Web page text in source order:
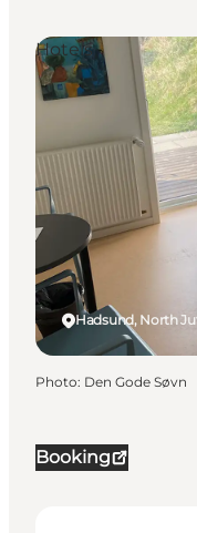
Booking
Hadsund, North
Hotels
Photo: Den Gode Søvn